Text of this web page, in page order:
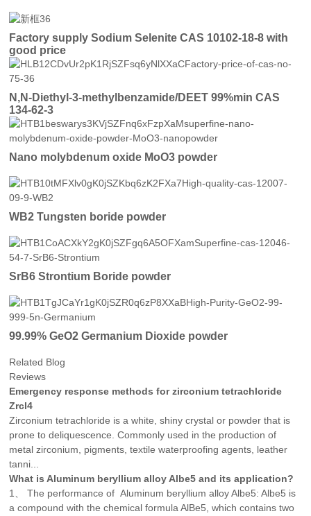
Factory supply Sodium Selenite CAS 10102-18-8 with
good price
N,N-Diethyl-3-methylbenzamide/DEET 99%min CAS
134-62-3
Nano molybdenum oxide MoO3 powder
WB2 Tungsten boride powder
SrB6 Strontium Boride powder
99.99% GeO2 Germanium Dioxide powder
Related Blog
Reviews
Emergency response methods for zirconium tetrachloride
Zrcl4
Zirconium tetrachloride is a white, shiny crystal or powder that is
prone to deliquescence. Commonly used in the production of
metal zirconium, pigments, textile waterproofing agents, leather
tanni...
What is Aluminum beryllium alloy Albe5 and its application?
1、 The performance of Aluminum beryllium alloy Albe5: Albe5 is
a compound with the chemical formula AlBe5, which contains two